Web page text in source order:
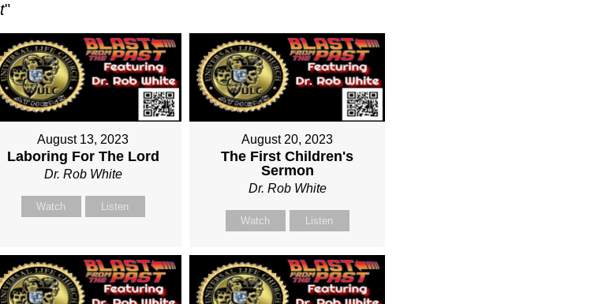
"
August 13, 2023
Laboring For The Lord
Dr. Rob White
Watch Listen
August 20, 2023
The First Children's
Sermon
Dr. Rob White
Watch Listen